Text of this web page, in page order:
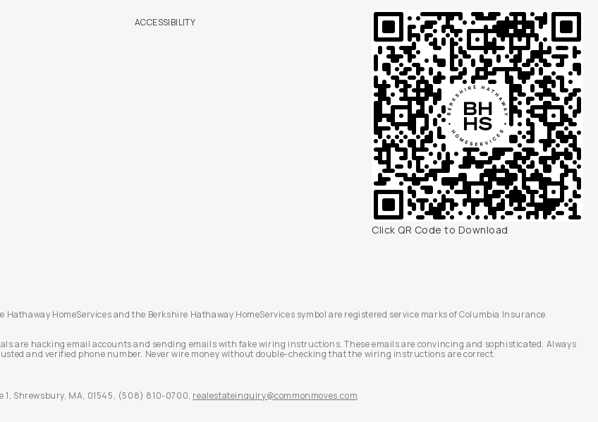
ACCESSIBILITY
Click QR Code to Download
HomeServices and the Berkshire Hathaway HomeServices symbol are registered service marks of Columbia Insurance
are hacking email accounts and sending emails with fake wiring instructions. These emails are convincing and sophisticated. Always
and verified phone number. Never wire money without double-checking that the wiring instructions are correct.
1, Shrewsbury, MA, 01545, (508) 810-0700, realestateinquiry@commonmoves.com